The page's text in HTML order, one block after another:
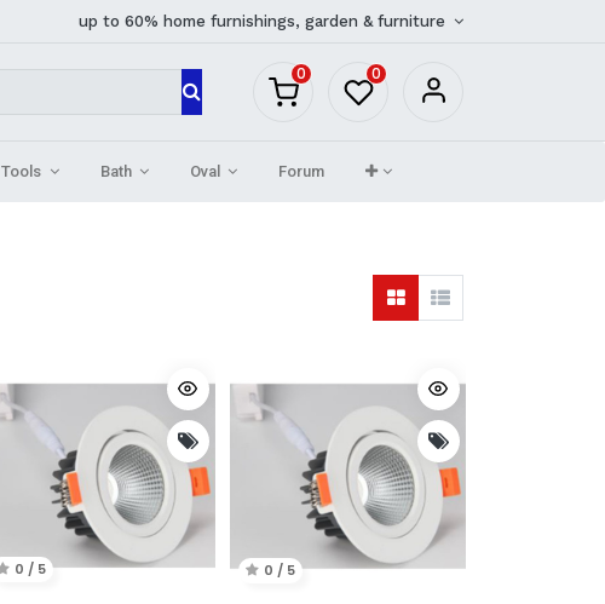
up to 60% home furnishings, garden & furniture
0 0
Tools Bath Oval Forum
0 / 5 0 / 5